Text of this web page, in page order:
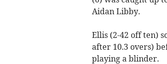
Aidan Libby.
Ellis (2-42 off ten)
after 10.3 overs)
playing a blinder.